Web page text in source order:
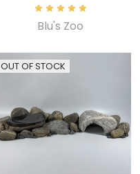
Blu's Zoo
OUT OF STOCK